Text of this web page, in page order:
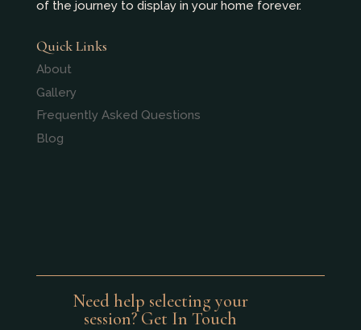
of the journey to display in your home forever.
Quick Links
About
Gallery
Frequently Asked Questions
Blog
Need help selecting your
session? Get In Touch